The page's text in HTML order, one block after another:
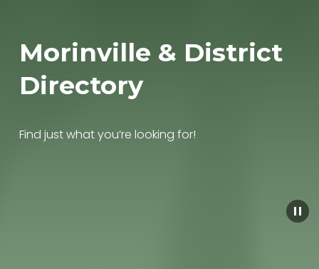
Morinville & District
Directory
Find just what you’re looking for!